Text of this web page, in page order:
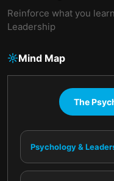
Reinforce what you
Leadership
Mind Map
The
Psychology &